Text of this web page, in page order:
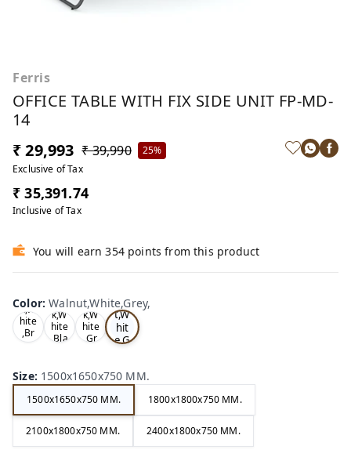
Ferris
OFFICE TABLE WITH FIX SIDE UNIT FP-MD-
14
₹ 29,993 ₹ 39,990
25%
Exclusive of Tax
₹ 35,391.74
Inclusive of Tax
You will earn 354 points from this product
Color:Walnut,White,Grey,
Oa
k,W
hite
,Br
ow
Tea
k,W
hite
,Bla
Tea
k,W
hite
,Gr
lnu
t,W
hit
e,G
Size: 1500x1650x750 MM.
1500x1650x750 MM. 1800x1800x750 MM.
2100x1800x750 MM. 2400x1800x750 MM.